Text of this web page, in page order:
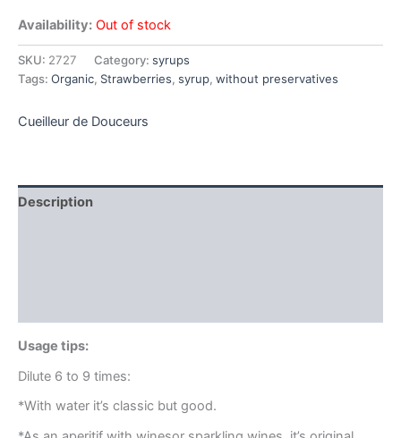
Availability: Out of stock
SKU: 2727 Category: syrups
Tags: Organic, Strawberries, syrup, without preservatives
Cueilleur de Douceurs
Description
Usage tips:
Dilute 6 to 9 times:
*With water it’s classic but good.